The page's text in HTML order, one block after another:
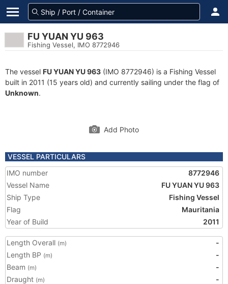
FU YUAN YU 963
Fishing Vessel, IMO 8772946
The vessel FU YUAN YU 963 (IMO 8772946) is a Fishing Vessel
built in 2011 (15 years old) and currently sailing under the flag of
Unknown.
Add Photo
VESSEL PARTICULARS
IMO number
8772946
Vessel Name
FU YUAN YU 963
Ship Type
Fishing Vessel
Flag
Mauritania
Year of Build
2011
Length Overall (m)
-
Length BP (m)
-
Beam (m)
-
Draught (m)
-